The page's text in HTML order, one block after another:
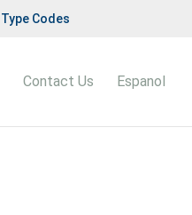
Type Codes
Contact Us Espanol